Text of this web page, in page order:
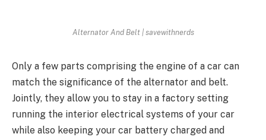
Alternator And Belt | savewithnerds
Only a few parts comprising the engine of a car can
match the significance of the alternator and belt.
Jointly, they allow you to stay in a factory setting
running the interior electrical systems of your car
while also keeping your car battery charged and